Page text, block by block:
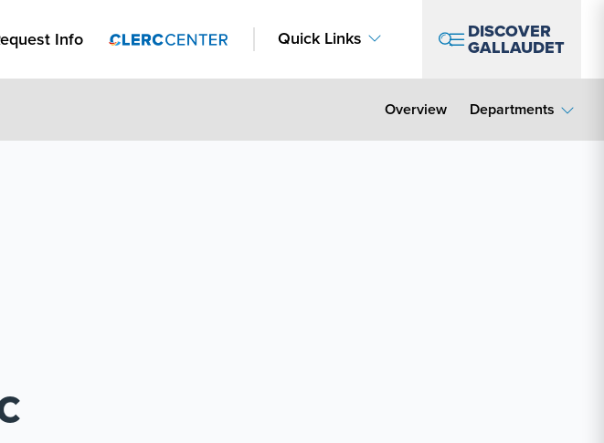
Info Quick Links DISCOVER
GALLAUDET
Overview Departments